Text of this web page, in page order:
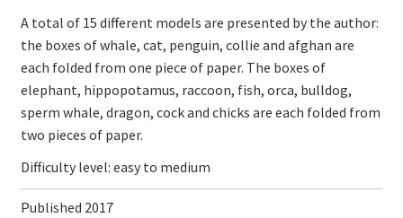
A total of 15 different models are presented by the author:
the boxes of whale, cat, penguin, collie and afghan are
each folded from one piece of paper. The boxes of
elephant, hippopotamus, raccoon, fish, orca, bulldog,
sperm whale, dragon, cock and chicks are each folded from
two pieces of paper.
Difficulty level: easy to medium
Published 2017